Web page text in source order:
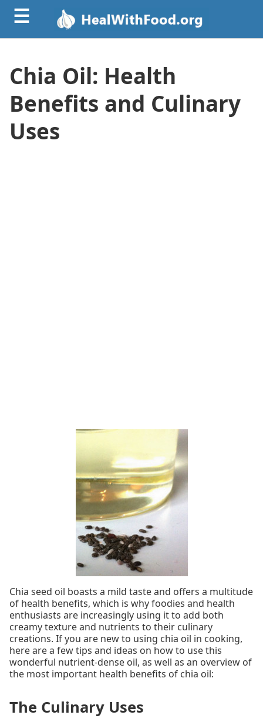
☰
Chia Oil: Health
Benefits and Culinary
Uses
Chia seed oil boasts a mild taste and offers a multitude
of health benefits, which is why foodies and health
enthusiasts are increasingly using it to add both
creamy texture and nutrients to their culinary
creations. If you are new to using chia oil in cooking,
here are a few tips and ideas on how to use this
wonderful nutrient-dense oil, as well as an overview of
the most important health benefits of chia oil:
The Culinary Uses